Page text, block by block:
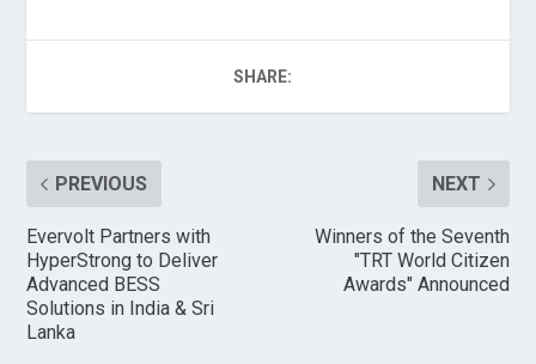
SHARE:
PREVIOUS
Evervolt Partners with
HyperStrong to Deliver
Advanced BESS
Solutions in India & Sri
Lanka
NEXT
Winners of the Seventh
"TRT World Citizen
Awards" Announced